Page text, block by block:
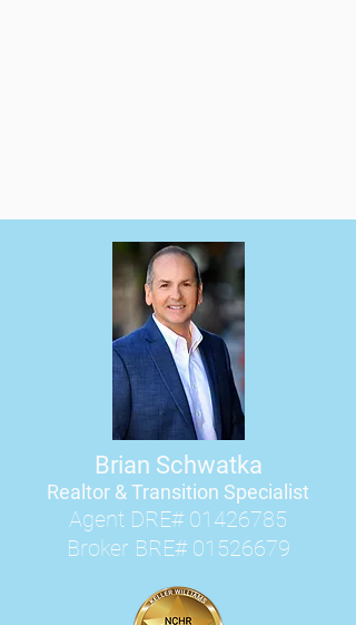
Brian Schwatka
Realtor & Transition Specialist
Agent DRE# 01426785
Broker BRE# 01526679